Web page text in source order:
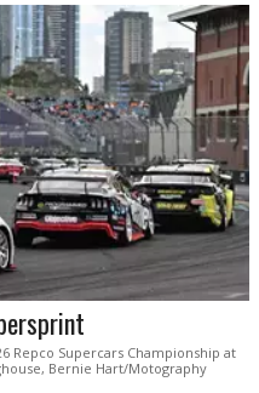
Repco Supercars Championship at
Bernie Hart/Motography